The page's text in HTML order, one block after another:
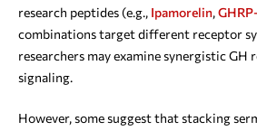
research peptides (e.g., Ipamorelin,
combinations target different receptor
researchers may examine synergistic GH
signaling.
However, some suggest that stacking